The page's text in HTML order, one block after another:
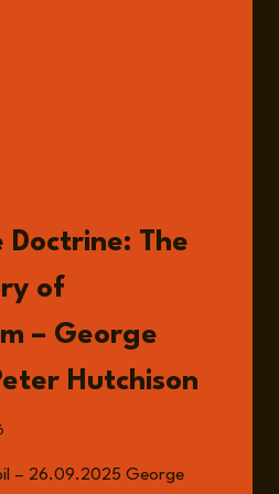
Doctrine: The
of
– George
Hutchison
– 26.09.2025 George